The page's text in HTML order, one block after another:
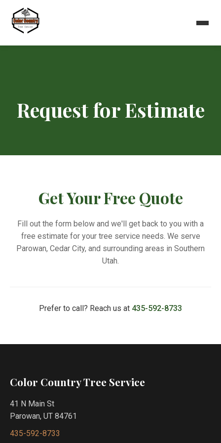
Request for Estimate
Get Your Free Quote
Fill out the form below and we'll get back to you with a
free estimate for your tree service needs. We serve
Parowan, Cedar City, and surrounding areas in Southern
Utah.
Prefer to call? Reach us at 435-592-8733
Color Country Tree Service
41 N Main St
Parowan, UT 84761
435-592-8733